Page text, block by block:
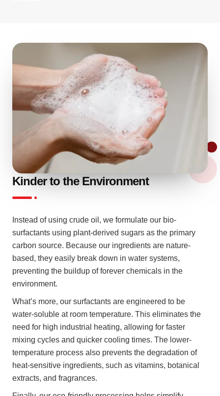
Kinder to the Environment
Instead of using crude oil, we formulate our bio-
surfactants using plant-derived sugars as the primary
carbon source. Because our ingredients are nature-
based, they easily break down in water systems,
preventing the buildup of forever chemicals in the
environment.
What’s more, our surfactants are engineered to be
water-soluble at room temperature. This eliminates the
need for high industrial heating, allowing for faster
mixing cycles and quicker cooling times. The lower-
temperature process also prevents the degradation of
heat-sensitive ingredients, such as vitamins, botanical
extracts, and fragrances.